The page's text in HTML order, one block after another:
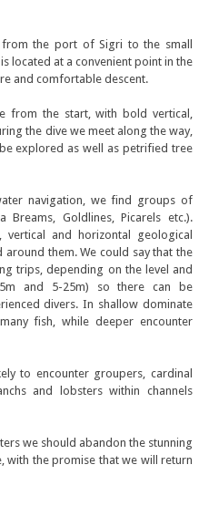
the port of Sigri to the small
located at a convenient point in the
and comfortable descent.
from the start, with bold vertical,
the dive we meet along the way,
explored as well as petrified tree
navigation, we find groups of
Goldlines, Picarels etc.).
vertical and horizontal geological
them. We could say that the
trips, depending on the level and
and 5-25m) so there can be
divers. In shallow dominate
fish, while deeper encounter
to encounter groupers, cardinal
and lobsters within channels
we should abandon the stunning
with the promise that we will return